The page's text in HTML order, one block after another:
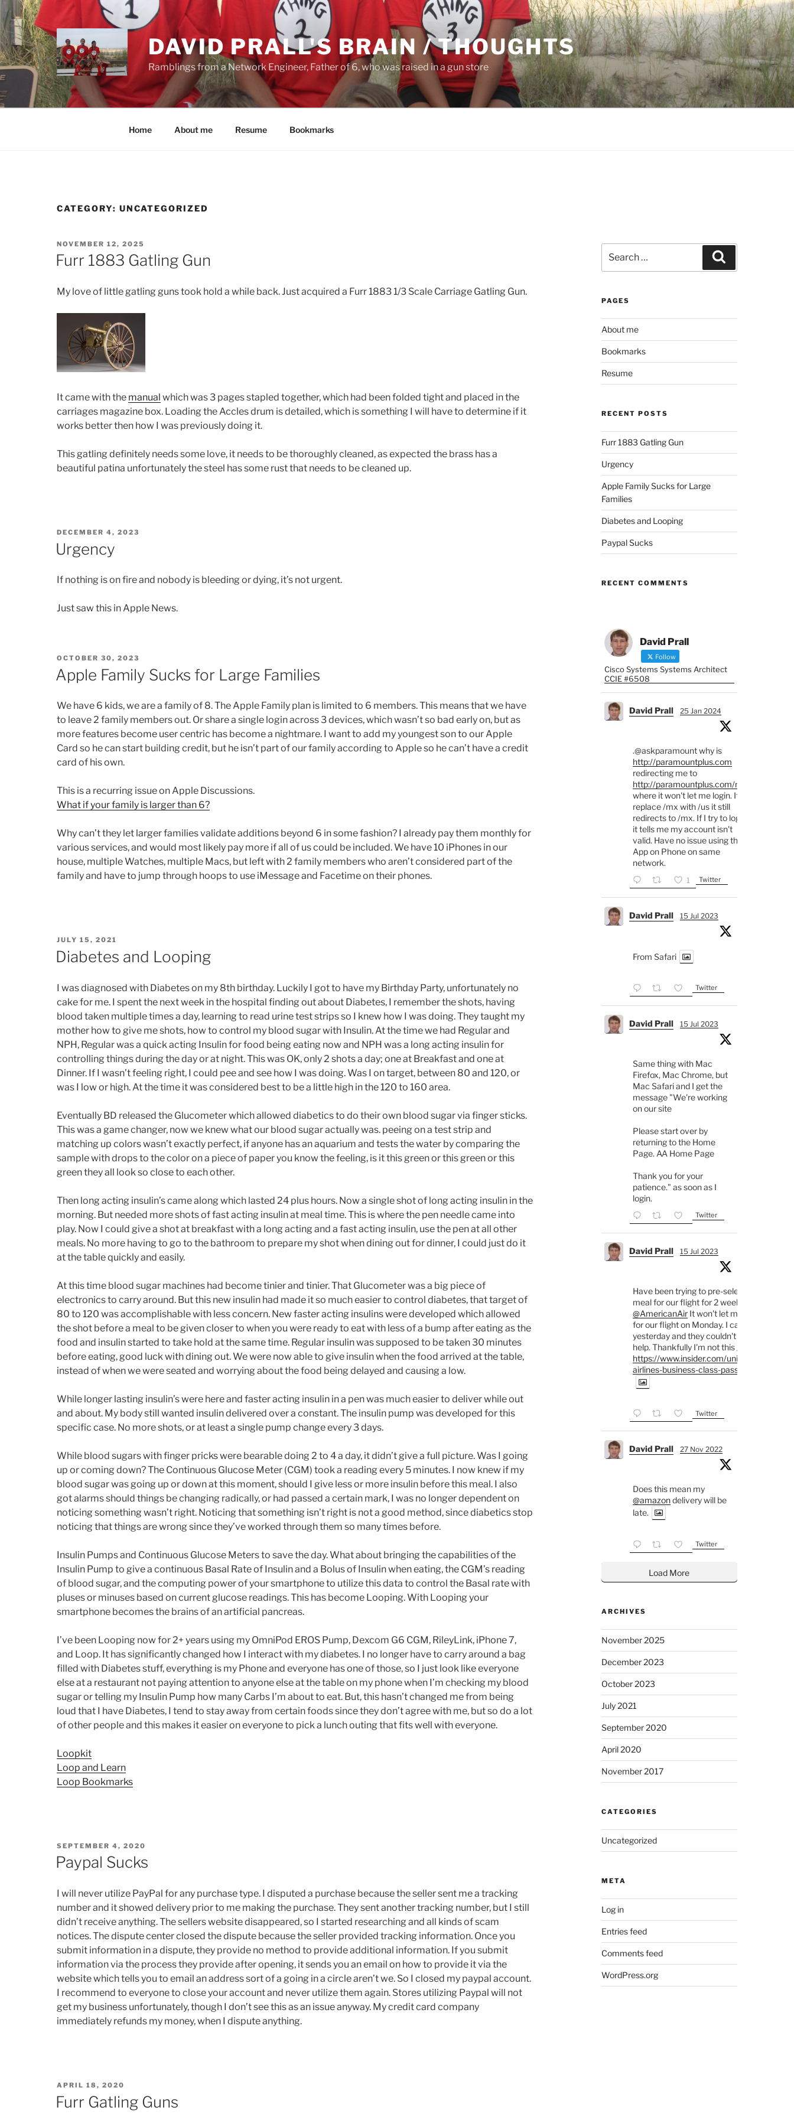
to
content
DAVID PRALL'S BRAIN / THOUGHTS
Ramblings from a Network Engineer, Father of 6, who was raised in a gun store
Home About me Resume Bookmarks
CATEGORY: UNCATEGORIZED
POSTED
ON
NOVEMBER 12, 2025
Furr 1883 Gatling Gun
My love of little gatling guns took hold a while back. Just acquired a Furr 1883 1/3 Scale Carriage Gatling Gun.
It came with the manual which was 3 pages stapled together, which had been folded tight and placed in the
carriages magazine box. Loading the Accles drum is detailed, which is something I will have to determine if it
works better then how I was previously doing it.
This gatling definitely needs some love, it needs to be thoroughly cleaned, as expected the brass has a
beautiful patina unfortunately the steel has some rust that needs to be cleaned up.
POSTED
DECEMBER 4, 2023
Urgency
If nothing is on fire and nobody is bleeding or dying, it’s not urgent.
Just saw this in Apple News.
POSTED
ON
OCTOBER 30, 2023
Apple Family Sucks for Large Families
We have 6 kids, we are a family of 8. The Apple Family plan is limited to 6 members. This means that we have
to leave 2 family members out. Or share a single login across 3 devices, which wasn’t so bad early on, but as
more features become user centric has become a nightmare. I want to add my youngest son to our Apple
Card so he can start building credit, but he isn’t part of our family according to Apple so he can’t have a credit
card of his own.
This is a recurring issue on Apple Discussions.
What if your family is larger than 6?
Why can’t they let larger families validate additions beyond 6 in some fashion? I already pay them monthly for
various services, and would most likely pay more if all of us could be included. We have 10 iPhones in our
house, multiple Watches, multiple Macs, but left with 2 family members who aren’t considered part of the
family and have to jump through hoops to use iMessage and Facetime on their phones.
POSTED
ON
JULY 15, 2021
Diabetes and Looping
I was diagnosed with Diabetes on my 8th birthday. Luckily I got to have my Birthday Party, unfortunately no
cake for me. I spent the next week in the hospital finding out about Diabetes, I remember the shots, having
blood taken multiple times a day, learning to read urine test strips so I knew how I was doing. They taught my
mother how to give me shots, how to control my blood sugar with Insulin. At the time we had Regular and
NPH, Regular was a quick acting Insulin for food being eating now and NPH was a long acting insulin for
controlling things during the day or at night. This was OK, only 2 shots a day; one at Breakfast and one at
Dinner. If I wasn’t feeling right, I could pee and see how I was doing. Was I on target, between 80 and 120, or
was I low or high. At the time it was considered best to be a little high in the 120 to 160 area.
Eventually BD released the Glucometer which allowed diabetics to do their own blood sugar via finger sticks.
This was a game changer, now we knew what our blood sugar actually was. peeing on a test strip and
matching up colors wasn’t exactly perfect, if anyone has an aquarium and tests the water by comparing the
sample with drops to the color on a piece of paper you know the feeling, is it this green or this green or this
green they all look so close to each other.
Then long acting insulin’s came along which lasted 24 plus hours. Now a single shot of long acting insulin in the
morning. But needed more shots of fast acting insulin at meal time. This is where the pen needle came into
play. Now I could give a shot at breakfast with a long acting and a fast acting insulin, use the pen at all other
meals. No more having to go to the bathroom to prepare my shot when dining out for dinner, I could just do it
at the table quickly and easily.
At this time blood sugar machines had become tinier and tinier. That Glucometer was a big piece of
electronics to carry around. But this new insulin had made it so much easier to control diabetes, that target of
80 to 120 was accomplishable with less concern. New faster acting insulins were developed which allowed
the shot before a meal to be given closer to when you were ready to eat with less of a bump after eating as the
food and insulin started to take hold at the same time. Regular insulin was supposed to be taken 30 minutes
before eating, good luck with dining out. We were now able to give insulin when the food arrived at the table,
instead of when we were seated and worrying about the food being delayed and causing a low.
While longer lasting insulin’s were here and faster acting insulin in a pen was much easier to deliver while out
and about. My body still wanted insulin delivered over a constant. The insulin pump was developed for this
specific case. No more shots, or at least a single pump change every 3 days.
While blood sugars with finger pricks were bearable doing 2 to 4 a day, it didn’t give a full picture. Was I going
up or coming down? The Continuous Glucose Meter (CGM) took a reading every 5 minutes. I now knew if my
blood sugar was going up or down at this moment, should I give less or more insulin before this meal. I also
got alarms should things be changing radically, or had passed a certain mark, I was no longer dependent on
noticing something wasn’t right. Noticing that something isn’t right is not a good method, since diabetics stop
noticing that things are wrong since they’ve worked through them so many times before.
Insulin Pumps and Continuous Glucose Meters to save the day. What about bringing the capabilities of the
Insulin Pump to give a continuous Basal Rate of Insulin and a Bolus of Insulin when eating, the CGM’s reading
of blood sugar, and the computing power of your smartphone to utilize this data to control the Basal rate with
pluses or minuses based on current glucose readings. This has become Looping. With Looping your
smartphone becomes the brains of an artificial pancreas.
I’ve been Looping now for 2+ years using my OmniPod EROS Pump, Dexcom G6 CGM, RileyLink, iPhone 7,
and Loop. It has significantly changed how I interact with my diabetes. I no longer have to carry around a bag
filled with Diabetes stuff, everything is my Phone and everyone has one of those, so I just look like everyone
else at a restaurant not paying attention to anyone else at the table on my phone when I’m checking my blood
sugar or telling my Insulin Pump how many Carbs I’m about to eat. But, this hasn’t changed me from being
loud that I have Diabetes, I tend to stay away from certain foods since they don’t agree with me, but so do a lot
of other people and this makes it easier on everyone to pick a lunch outing that fits well with everyone.
Loopkit
Loop and Learn
Loop Bookmarks
POSTED
ON
SEPTEMBER 4, 2020
Paypal Sucks
I will never utilize PayPal for any purchase type. I disputed a purchase because the seller sent me a tracking
number and it showed delivery prior to me making the purchase. They sent another tracking number, but I still
didn’t receive anything. The sellers website disappeared, so I started researching and all kinds of scam
notices. The dispute center closed the dispute because the seller provided tracking information. Once you
submit information in a dispute, they provide no method to provide additional information. If you submit
information via the process they provide after opening, it sends you an email on how to provide it via the
website which tells you to email an address sort of a going in a circle aren’t we. So I closed my paypal account.
I recommend to everyone to close your account and never utilize them again. Stores utilizing Paypal will not
get my business unfortunately, though I don’t see this as an issue anyway. My credit card company
immediately refunds my money, when I dispute anything.
POSTED
APRIL 18, 2020
Furr Gatling Guns
for:
PAGES
About me
Bookmarks
Resume
RECENT POSTS
Furr 1883 Gatling Gun
Urgency
Apple Family Sucks for Large
Families
Diabetes and Looping
Paypal Sucks
RECENT COMMENTS
David Prall
Follow
Cisco Systems Systems Architect
CCIE #6508
David Prall 25 Jan 2024
.@askparamount why is
http://paramountplus.com
redirecting me to
http://paramountplus.com/mx
where it won't let me login. If I
replace /mx with /us it still
redirects to /mx. If I try to login
it tells me my account isn't
valid. Have no issue using the
App on Phone on same
network.
1 Twitter
David Prall 15 Jul 2023
From Safari
Twitter
David Prall 15 Jul 2023
Same thing with Mac
Firefox, Mac Chrome, but
Mac Safari and I get the
message "We're working
on our site
Please start over by
returning to the Home
Page. AA Home Page
Thank you for your
patience." as soon as I
login.
Twitter
David Prall 15 Jul 2023
Have been trying to pre-select a
meal for our flight for 2 weeks.
@AmericanAirIt won't let me
for our flight on Monday. I called
yesterday and they couldn't
help. Thankfully I'm not this guy
https://www.insider.com/united-
airlines-business-class-passe...
Twitter
David Prall 27 Nov 2022
Does this mean my
@amazondelivery will be
late.
Twitter
Load More
ARCHIVES
November 2025
December 2023
October 2023
July 2021
September 2020
April 2020
November 2017
CATEGORIES
Uncategorized
META
Log in
Entries feed
Comments feed
WordPress.org